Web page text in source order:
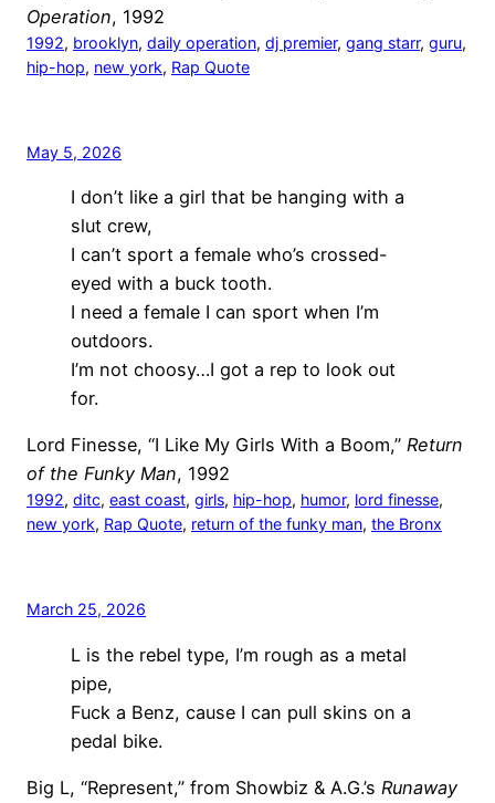
Operation, 1992
1992, brooklyn, daily operation, dj premier, gang starr, guru
hip-hop, new york, Rap Quote
May 5, 2026
I don’t like a girl that be hanging with a
slut crew,
I can’t sport a female who’s crossed-
eyed with a buck tooth.
I need a female I can sport when I’m
outdoors.
I’m not choosy…I got a rep to look out
for.
Lord Finesse, “I Like My Girls With a Boom,” Return
of the Funky Man, 1992
1992, ditc, east coast, girls, hip-hop, humor, lord finesse
new york, Rap Quote, return of the funky man, the Bronx
March 25, 2026
L is the rebel type, I’m rough as a metal
pipe,
Fuck a Benz, cause I can pull skins on a
pedal bike.
Big L, “Represent,” from Showbiz & A.G.’s Runaway